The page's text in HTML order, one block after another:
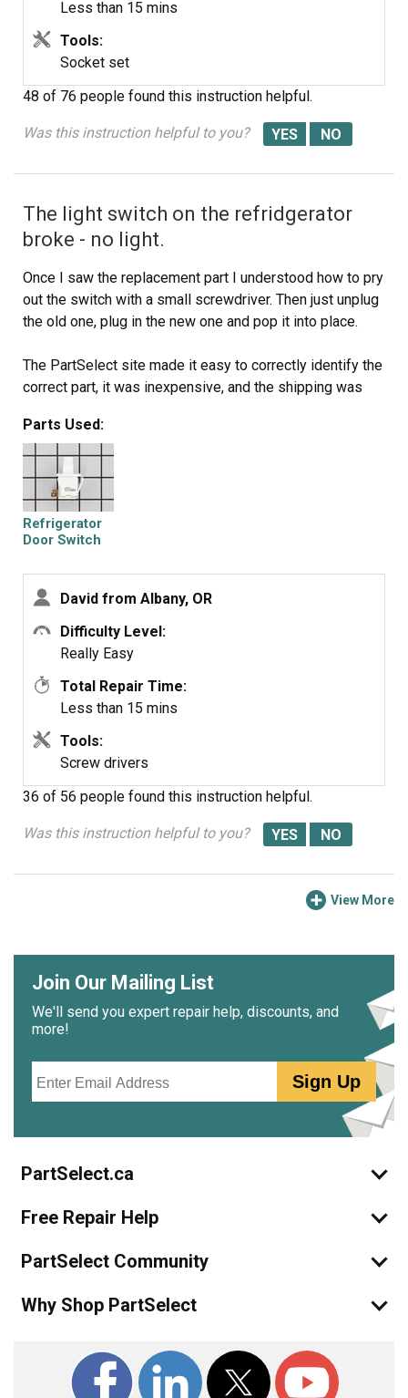
Less than 15 mins
Tools:
Socket set
48 of 76 people found this instruction helpful.
Was this instruction helpful to you?
The light switch on the refridgerator
broke - no light.
Once I saw the replacement part I understood how to pry
out the switch with a small screwdriver. Then just unplug
the old one, plug in the new one and pop it into place.
The PartSelect site made it easy to correctly identify the
correct part, it was inexpensive, and the shipping was
I'm very pleased!
Parts Used:
Refrigerator
Door Switch
David from Albany, OR
Difficulty Level:
Really Easy
Total Repair Time:
Less than 15 mins
Tools:
Screw drivers
36 of 56 people found this instruction helpful.
Was this instruction helpful to you?
View More
Join Our Mailing List
We'll send you expert repair help, discounts, and
more!
Sign Up
PartSelect.ca
Free Repair Help
PartSelect Community
Why Shop PartSelect